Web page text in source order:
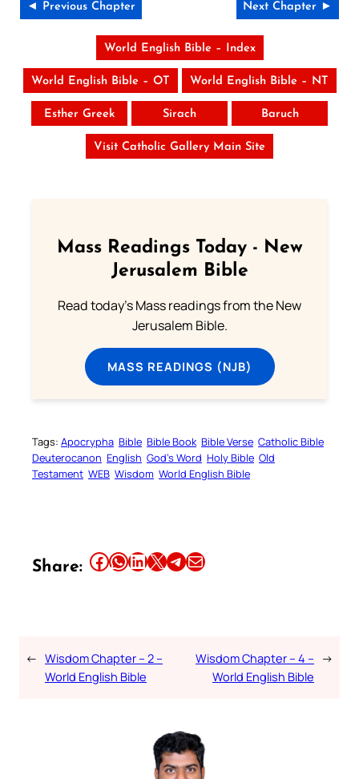
◄ Previous Chapter Next Chapter ►
World English Bible – Index
World English Bible – OT World English Bible – NT
Esther Greek Sirach Baruch
Visit Catholic Gallery Main Site
Mass Readings Today - New
Jerusalem Bible
Read today's Mass readings from the New
Jerusalem Bible.
MASS READINGS (NJB)
Tags: Apocrypha Bible Bible Book Bible Verse Catholic Bible
Deuterocanon English God’s Word Holy Bible Old
Testament WEB Wisdom World English Bible
Share: Share this article on Facebook Share this article on WhatsApp Share this article on LinkedIn Share this article on X Share this article on TelegramEmail this Article
← Wisdom Chapter – 2 –
World English Bible
Wisdom Chapter – 4 –
World English Bible
→